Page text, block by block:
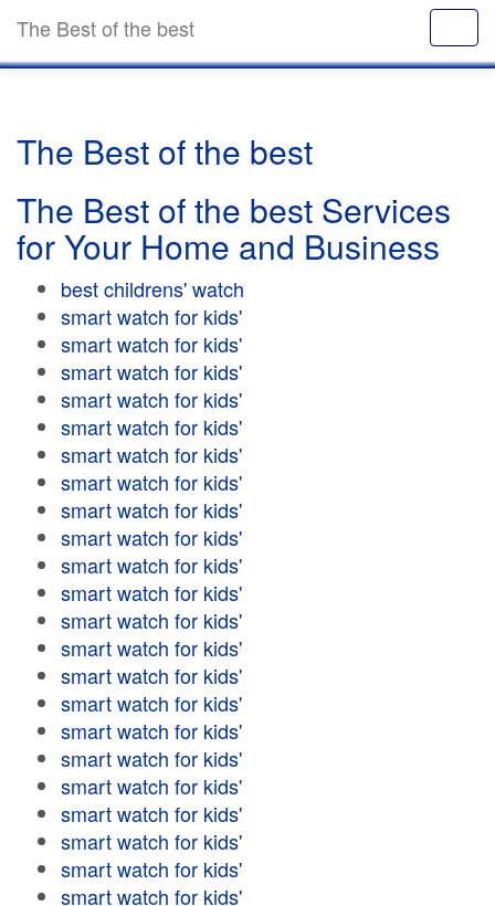
The Best of the best
The Best of the best
The Best of the best Services
for Your Home and Business
best childrens' watch
smart watch for kids'
smart watch for kids'
smart watch for kids'
smart watch for kids'
smart watch for kids'
smart watch for kids'
smart watch for kids'
smart watch for kids'
smart watch for kids'
smart watch for kids'
smart watch for kids'
smart watch for kids'
smart watch for kids'
smart watch for kids'
smart watch for kids'
smart watch for kids'
smart watch for kids'
smart watch for kids'
smart watch for kids'
smart watch for kids'
smart watch for kids'
smart watch for kids'